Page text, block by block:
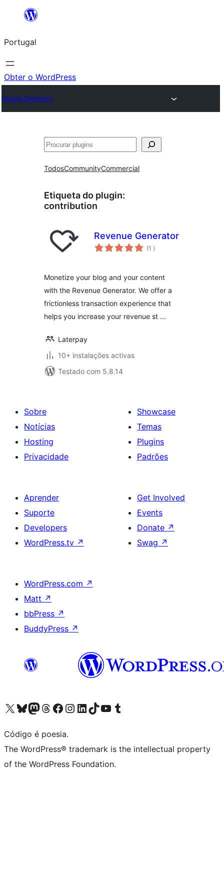
Saltar
o
conteúdo
Portugal
Obter o WordPress
Plugin Directory
Pesquisar
TodosCommunityCommercial
Etiqueta do plugin:
contribution
Revenue Generator
(1 classificações
)
Monetize your blog and your content
with the Revenue Generator. We offer a
frictionless transaction experience that
helps you increase your revenue st …
Laterpay
10+ instalações activas
Testado com 5.8.14
Sobre
Notícias
Hosting
Privacidade
Showcase
Temas
Plugins
Padrões
Aprender
Suporte
Developers
WordPress.tv ↗
Get Involved
Events
Donate ↗
Swag ↗
WordPress.com ↗
Matt ↗
bbPress ↗
BuddyPress ↗
Visite a nossa conta X (antigo Twitter)
Visit our Bluesky account
Visit our Mastodon account
Visit our Threads account
Visite a nossa página do Facebook
Visite a nossa conta no Instagram
Visite a nossa conta no LinkedIn
Visit our TikTok account
Visit our YouTube channel
Visit our Tumblr account
Código é poesia.
The WordPress® trademark is the intellectual property
of the WordPress Foundation.